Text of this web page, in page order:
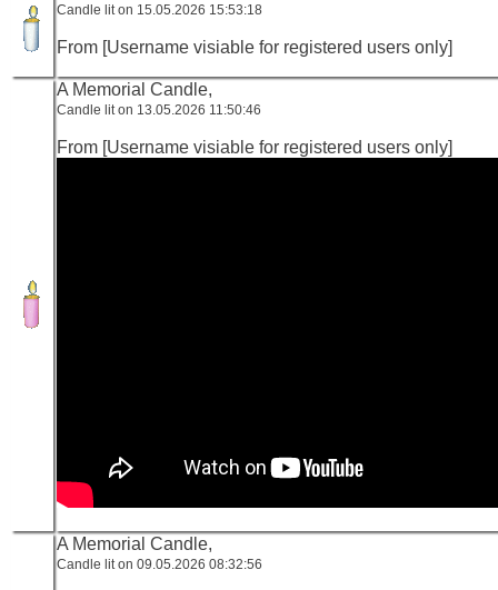
Candle lit on 15.05.2026 15:53:18
From [Username visiable for registered users only]
A Memorial Candle,
Candle lit on 13.05.2026 11:50:46
From [Username visiable for registered users only]
A Memorial Candle,
Candle lit on 09.05.2026 08:32:56